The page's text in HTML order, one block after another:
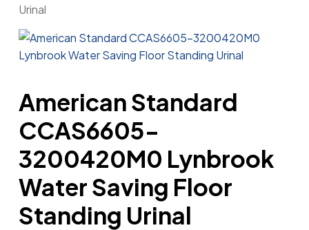
Urinal
American Standard
CCAS6605-
3200420M0 Lynbrook
Water Saving Floor
Standing Urinal